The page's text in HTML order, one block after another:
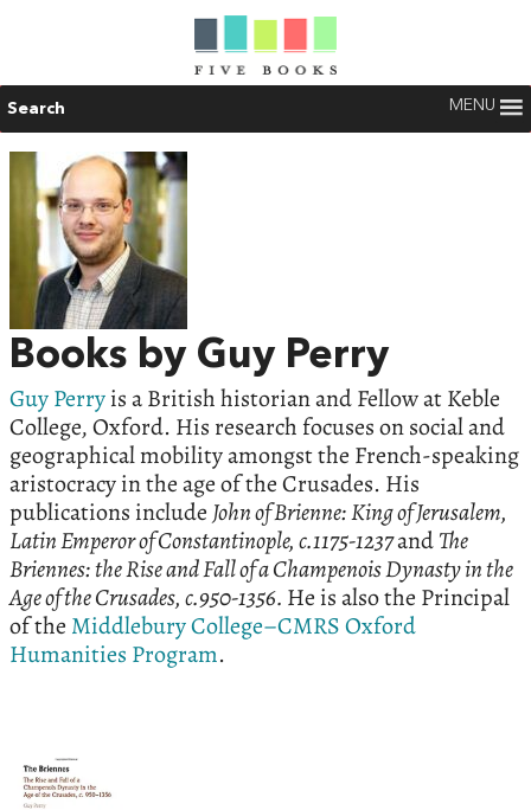
Search MENU
Books by Guy Perry
Guy Perryis a British historian and Fellow at Keble
College, Oxford. His research focuses on social and
geographical mobility amongst the French-speaking
aristocracy in the age of the Crusades. His
publications include John of Brienne: King of Jerusalem,
Latin Emperor of Constantinople, c.1175-1237andThe
Briennes: the Rise and Fall of a Champenois Dynasty in the
Age of the Crusades, c.950-1356. He is also the Principal
of the Middlebury College–CMRS Oxford
Humanities Program.